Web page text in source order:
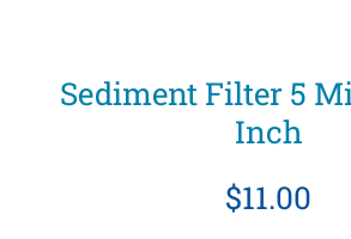
Sediment Filter 5
Inch
$11.00